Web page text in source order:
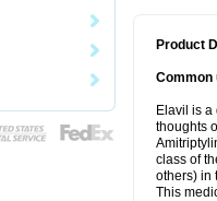
Product
Common
Elavil is
thoughts
class of
others) in
This